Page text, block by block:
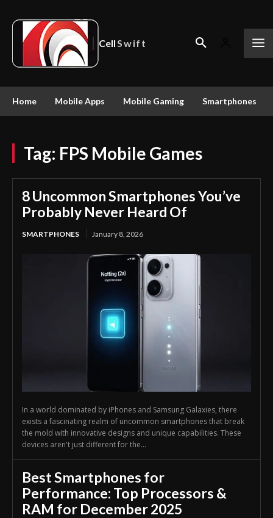
CellSwift
Home Mobile Apps Mobile Gaming Smartphones
Tag: FPS Mobile Games
8 Uncommon Smartphones You’ve
Probably Never Heard Of
SMARTPHONES January 8, 2026
In a world dominated by iPhones and Samsung Galaxies, there
exists a fascinating realm of uncommon smartphones that break
the mold with innovative designs and unique capabilities. These
devices aren't just different for the...
Best Smartphones for
Performance: Top Processors &
RAM for December 2025